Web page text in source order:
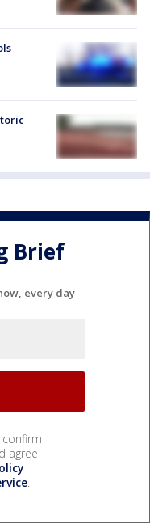
Brief
every day
confirm
agree
.